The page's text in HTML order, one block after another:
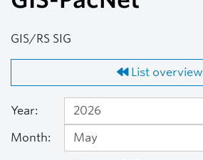
GIS/RS SIG
List overview
Year:
Month: